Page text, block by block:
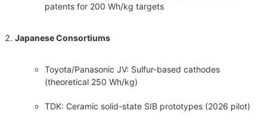
patents for 200 Wh/kg targets
Japanese Consortiums
Toyota/Panasonic JV: Sulfur-based cathodes
(theoretical 250 Wh/kg)
TDK: Ceramic solid-state SIB prototypes (2026 pilot)